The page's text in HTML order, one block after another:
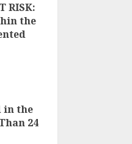
RISK:
the
in the
24